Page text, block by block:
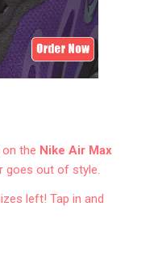
on the Nike Air Max
goes out of style.
left! Tap in and